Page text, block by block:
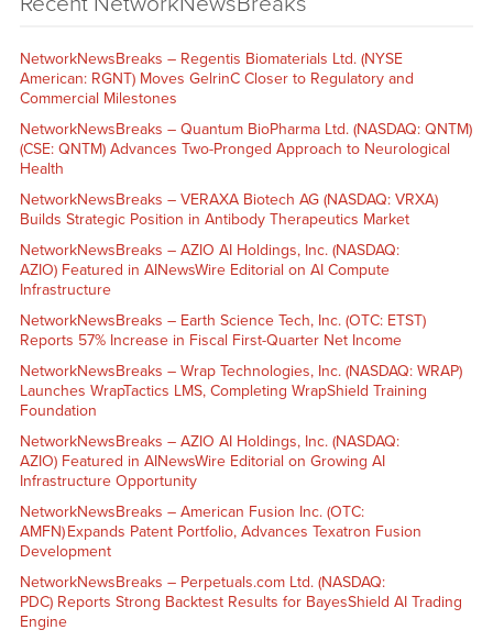
NetworkNewsBreaks – Regentis Biomaterials Ltd. (NYSE
American: RGNT) Moves GelrinC Closer to Regulatory and
Commercial Milestones
NetworkNewsBreaks – Quantum BioPharma Ltd. (NASDAQ: QNTM)
(CSE: QNTM) Advances Two-Pronged Approach to Neurological
Health
NetworkNewsBreaks – VERAXA Biotech AG (NASDAQ: VRXA)
Builds Strategic Position in Antibody Therapeutics Market
NetworkNewsBreaks – AZIO AI Holdings, Inc. (NASDAQ:
AZIO) Featured in AINewsWire Editorial on AI Compute
Infrastructure
NetworkNewsBreaks – Earth Science Tech, Inc. (OTC: ETST)
Reports 57% Increase in Fiscal First-Quarter Net Income
NetworkNewsBreaks – Wrap Technologies, Inc. (NASDAQ: WRAP)
Launches WrapTactics LMS, Completing WrapShield Training
Foundation
NetworkNewsBreaks – AZIO AI Holdings, Inc. (NASDAQ:
AZIO) Featured in AINewsWire Editorial on Growing AI
Infrastructure Opportunity
NetworkNewsBreaks – American Fusion Inc. (OTC:
AMFN) Expands Patent Portfolio, Advances Texatron Fusion
Development
NetworkNewsBreaks – Perpetuals.com Ltd. (NASDAQ:
PDC) Reports Strong Backtest Results for BayesShield AI Trading
Engine